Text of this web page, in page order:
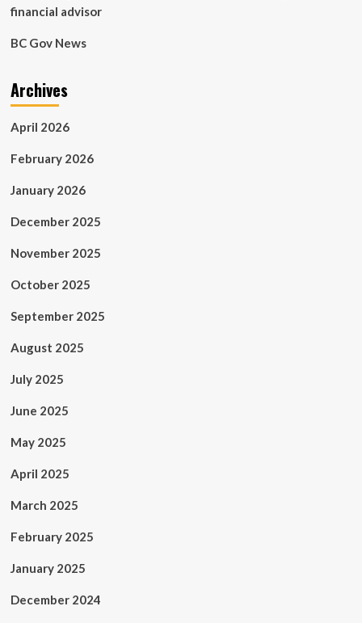
financial advisor
BC Gov News
Archives
April 2026
February 2026
January 2026
December 2025
November 2025
October 2025
September 2025
August 2025
July 2025
June 2025
May 2025
April 2025
March 2025
February 2025
January 2025
December 2024